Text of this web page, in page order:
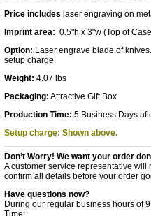
Price includes laser engraving on
Imprint area: 0.5"h x 3"w (Top of
Option: Laser engrave blade of
setup charge.
Weight: 4.07 lbs
Packaging: Attractive Gift Box
Production Time: 5 Business Days
Setup charge: Shown above.
Don’t Worry! We want your order
A customer service representative
confirm all details before your order
Have questions now?
During our regular business hours of
Time: